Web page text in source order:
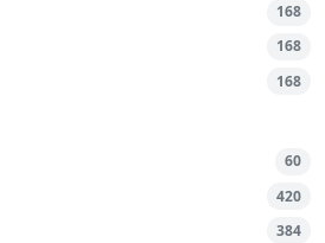
168
168
168
60
420
384